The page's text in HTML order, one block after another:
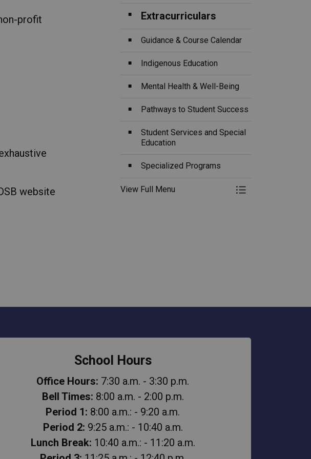
profit
website
Extracurriculars
Guidance & Course Calendar
Indigenous Education
Mental Health & Well-Being
Pathways to Student Success
Student Services and Special
Education
Specialized Programs
View Full Menu Toggle Menu
School Hours
Office Hours: 7:30 a.m. - 3:30 p.m.
Bell Times: 8:00 a.m. - 2:00 p.m.
Period 1: 8:00 a.m.: - 9:20 a.m.
Period 2: 9:25 a.m.: - 10:40 a.m.
Lunch Break: 10:40 a.m.: - 11:20 a.m.